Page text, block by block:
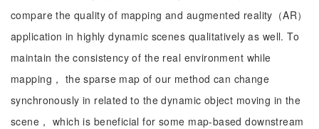
compare the quality of mapping and augmented reality（AR）
application in highly dynamic scenes qualitatively as well. To
maintain the consistency of the real environment while
mapping， the sparse map of our method can change
synchronously in related to the dynamic object moving in the
scene， which is beneficial for some map-based downstream